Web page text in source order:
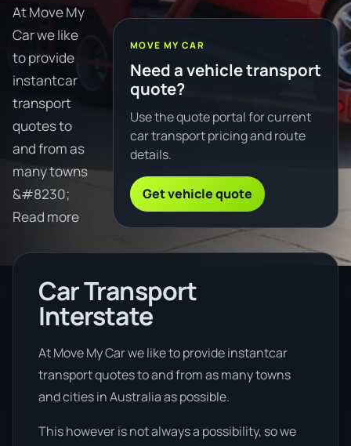
At Move My
Car we like
to provide
instantcar
transport
quotes to
and from as
many towns
&#8230;
Read more
MOVE MY CAR
Need a vehicle transport
quote?
Use the quote portal for current
car transport pricing and route
details.
Get vehicle quote
Car Transport
Interstate
At Move My Car we like to provide instantcar
transport quotes to and from as many towns
and cities in Australia as possible.
This however is not always a possibility, so we